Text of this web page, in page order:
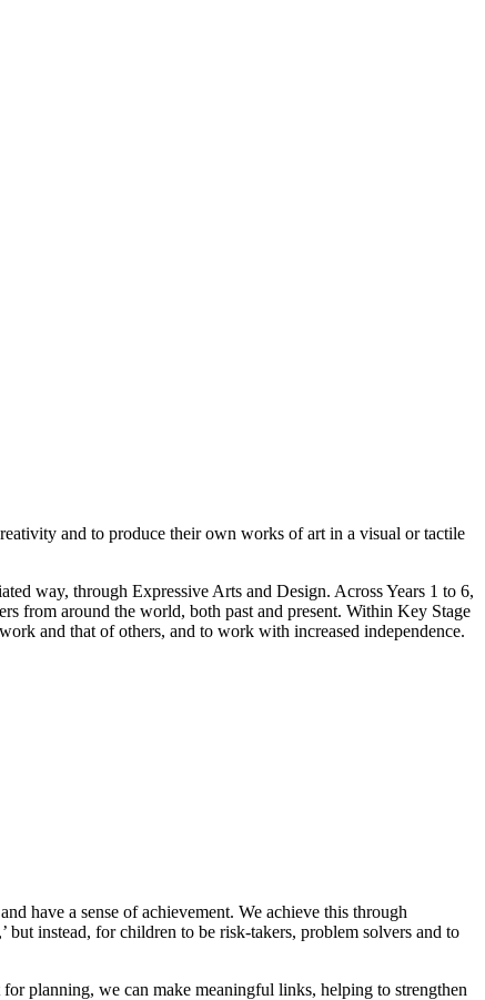
and to produce their own works of art in a visual or tactile
way, through Expressive Arts and Design. Across Years 1 to 6,
from around the world, both past and present. Within Key Stage
and that of others, and to work with increased independence.
have a sense of achievement. We achieve this through
but instead, for children to be risk-takers, problem solvers and to
planning, we can make meaningful links, helping to strengthen